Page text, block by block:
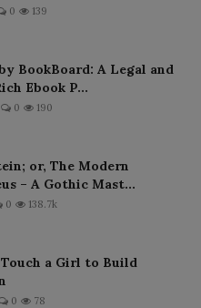
0 139
BookBoard: A Legal and
Ebook P...
0 190
or, The Modern
– A Gothic Mast...
0 138.7k
a Girl to Build
0 78